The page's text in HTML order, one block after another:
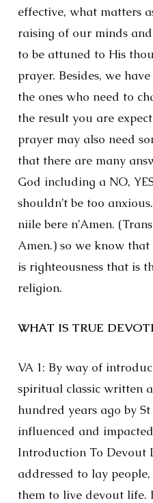
effective, what matters
raising of our minds
to be attuned to His
prayer. Besides, we
the ones who need to
the result you are
prayer may also need
that there are many
God including a NO,
shouldn’t be too
niile bere n’Amen.
Amen.) so we know
is righteousness that is
religion.
WHAT IS TRUE
VA 1: By way of
spiritual classic written
hundred years ago by St
influenced and
Introduction To Devout
addressed to lay
them to live devout life.